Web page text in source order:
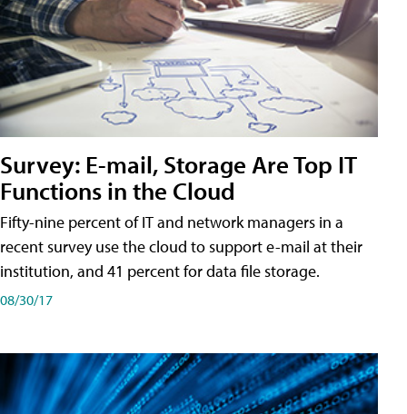
Survey: E-mail, Storage Are Top IT
Functions in the Cloud
Fifty-nine percent of IT and network managers in a
recent survey use the cloud to support e-mail at their
institution, and 41 percent for data file storage.
08/30/17